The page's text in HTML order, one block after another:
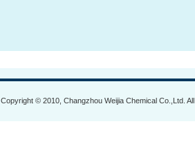
Copyright © 2010, Changzhou Weijia Chemical Co.,Ltd.